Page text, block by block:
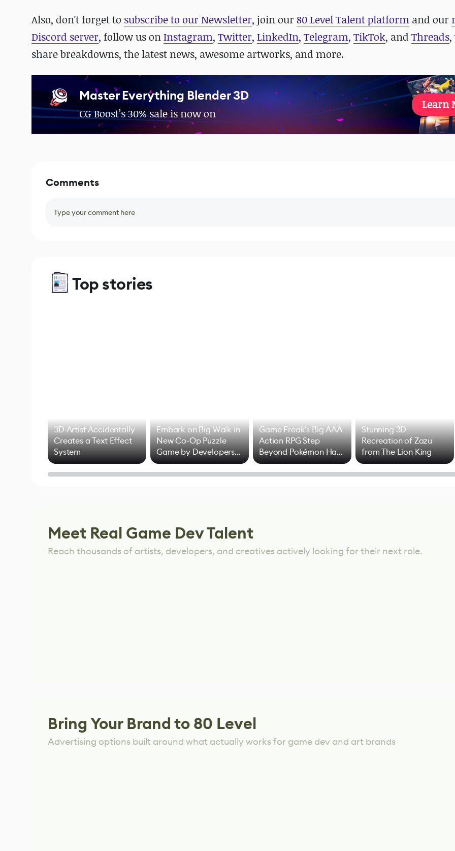
Also, don't forget to subscribe to our Newsletter, join our 80 Level Talent platform and our
Discord server, follow us onInstagram, Twitter, LinkedIn, Telegram, TikTok, and Threads
share breakdowns, the latest news, awesome artworks, and more.
Master Everything Blender 3D
CG Boost’s 30% sale is now on
Learn
Comments
Type your comment here
Top stories
3D Artist Accidentally
Creates a Text Effect
System
Embark on Big Walk in
New Co-Op Puzzle
Game by Developers
of Untitled Goose
Game
Game Freak's Big AAA
Action RPG Step
Beyond Pokémon Has
Mixed Results
Stunning 3D
Recreation of Zazu
from The Lion King
Meet Real Game Dev Talent
Reach thousands of artists, developers, and creatives actively looking for their next role.
Bring Your Brand to 80 Level
Advertising options built around what actually works for game dev and art brands